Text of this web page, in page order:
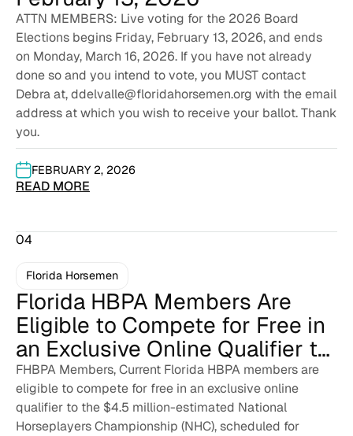
ATTN MEMBERS: Live voting for the 2026 Board
Elections begins Friday, February 13, 2026, and ends
on Monday, March 16, 2026. If you have not already
done so and you intend to vote, you MUST contact
Debra at, ddelvalle@floridahorsemen.org with the email
address at which you wish to receive your ballot. Thank
you.
FEBRUARY 2, 2026
READ MORE
04
Florida Horsemen
Florida HBPA Members Are
Eligible to Compete for Free in
an Exclusive Online Qualifier to
the $4.5 Million-Estimated
National Horseplayers
Championship
FHBPA Members, Current Florida HBPA members are
eligible to compete for free in an exclusive online
qualifier to the $4.5 million-estimated National
Horseplayers Championship (NHC), scheduled for